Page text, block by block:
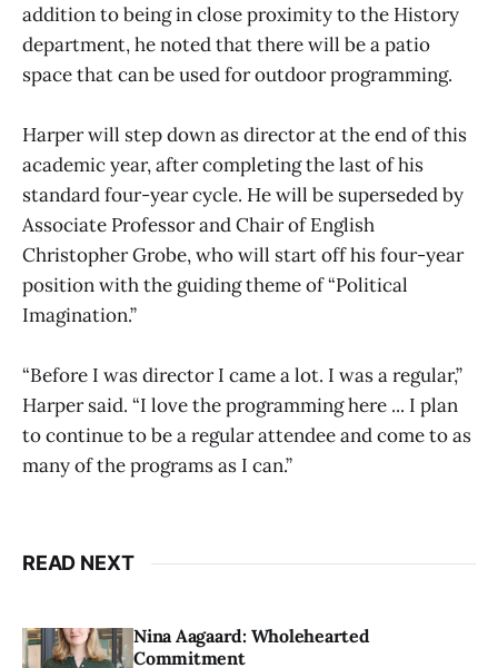
addition to being in close proximity to the History
department, he noted that there will be a patio
space that can be used for outdoor programming.
Harper will step down as director at the end of this
academic year, after completing the last of his
standard four-year cycle. He will be superseded by
Associate Professor and Chair of English
Christopher Grobe, who will start off his four-year
position with the guiding theme of “Political
Imagination.”
“Before I was director I came a lot. I was a regular,”
Harper said. “I love the programming here ... I plan
to continue to be a regular attendee and come to as
many of the programs as I can.”
READ NEXT
Nina Aagaard: Wholehearted
Commitment